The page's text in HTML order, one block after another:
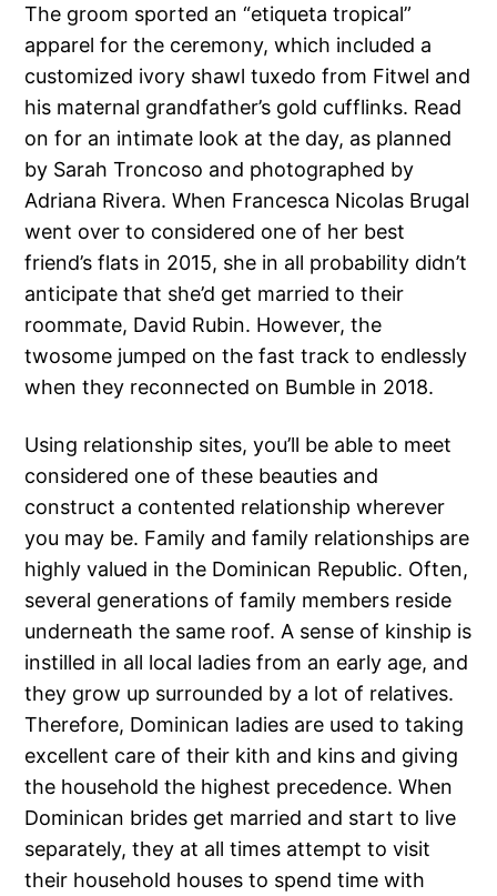
The groom sported an ​​“etiqueta tropical”
apparel for the ceremony, which included a
customized ivory shawl tuxedo from Fitwel and
his maternal grandfather’s gold cufflinks. Read
on for an intimate look at the day, as planned
by Sarah Troncoso and photographed by
Adriana Rivera. When Francesca Nicolas Brugal
went over to considered one of her best
friend’s flats in 2015, she in all probability didn’t
anticipate that she’d get married to their
roommate, David Rubin. However, the
twosome jumped on the fast track to endlessly
when they reconnected on Bumble in 2018.
Using relationship sites, you’ll be able to meet
considered one of these beauties and
construct a contented relationship wherever
you may be. Family and family relationships are
highly valued in the Dominican Republic. Often,
several generations of family members reside
underneath the same roof. A sense of kinship is
instilled in all local ladies from an early age, and
they grow up surrounded by a lot of relatives.
Therefore, Dominican ladies are used to taking
excellent care of their kith and kins and giving
the household the highest precedence. When
Dominican brides get married and start to live
separately, they at all times attempt to visit
their household houses to spend time with